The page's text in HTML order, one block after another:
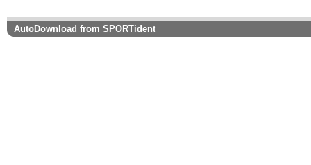
AutoDownload from SPORTident